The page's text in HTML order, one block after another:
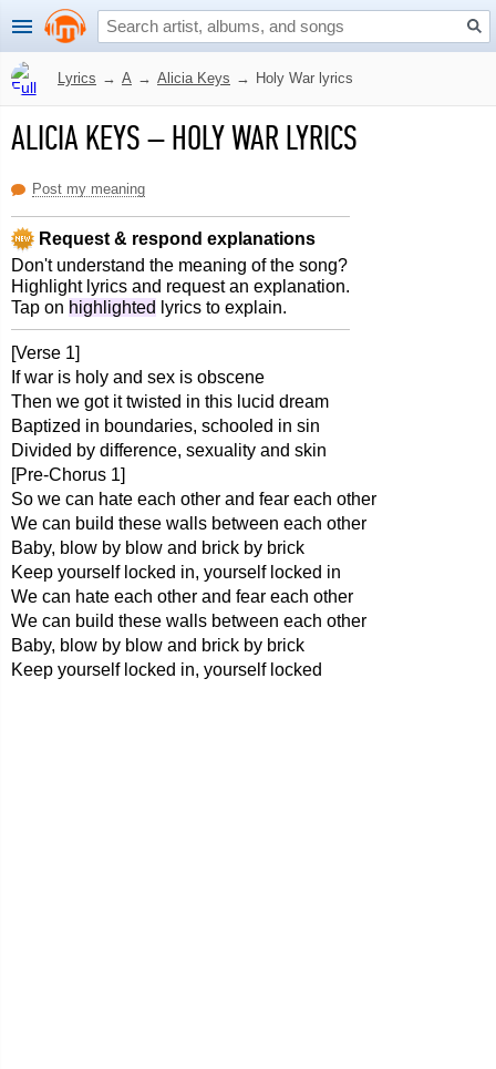
Lyrics → A → Alicia Keys → Holy War lyrics
ALICIA KEYS–HOLY WAR LYRICS
Post my meaning
Request & respond explanations
Don't understand the meaning of the song?
Highlight lyrics and request an explanation.
Tap on highlighted lyrics to explain.
[Verse 1]
If war is holy and sex is obscene
Then we got it twisted in this lucid dream
Baptized in boundaries, schooled in sin
Divided by difference, sexuality and skin
[Pre-Chorus 1]
So we can hate each other and fear each other
We can build these walls between each other
Baby, blow by blow and brick by brick
Keep yourself locked in, yourself locked in
We can hate each other and fear each other
We can build these walls between each other
Baby, blow by blow and brick by brick
Keep yourself locked in, yourself locked